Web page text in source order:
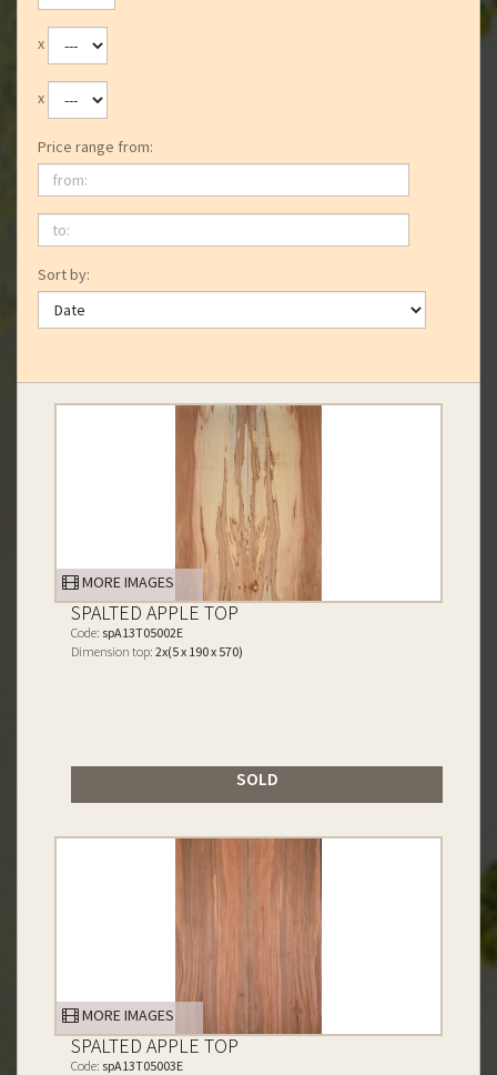
x
x
Price range from:
from:
to:
Sort by:
MORE IMAGES
SPALTED APPLE TOP
Code: spA13T05002E
Dimension top: 2x(5 x 190 x 570)
SOLD
MORE IMAGES
SPALTED APPLE TOP
Code: spA13T05003E